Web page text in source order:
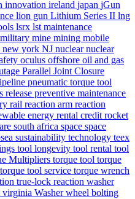
innovation ireland japan jGun
lion gun Lithium Series II lng
lsrx lst maintenance
military mine mining mobile
new york NJ nuclearnuclear
oculus offshore oil and gas
Parallel Joint Closure
pneumatic torque tool
release preventive maintenance
rail reaction arm reaction
energy rental credit rocket
south africa space space
sustainability technology teex
tool longevity tool rental tool
Multipliers torque tool torque
torque tool service torque wrench
true-lock reaction washer
virginia Washerwheel bolting